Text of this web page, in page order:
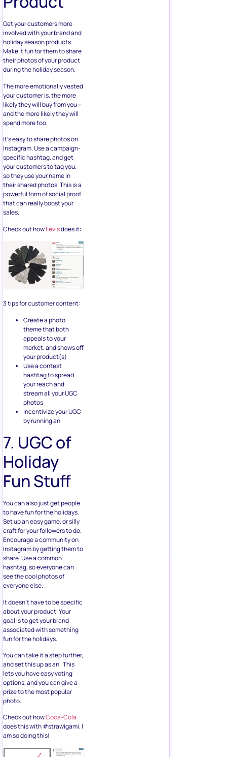
Get your customers more
holiday season products.
Make it fun for them to share
their photos of your product
during the holiday season.
The more emotionally vested
likely they will buy from you –
and the more likely they will
spend more too.
It’s easy to share photos on
specific hashtag, and get
your customers to tag you,
so they use your name in
their shared photos. This is a
powerful form of social proof
that can really boost your
sales.
Check out how
3 tips for customer content:
Create a photo
appeals to your
market, and shows off
your product(s)
Use a contest
hashtag to spread
your reach and
stream all your UGC
photos
Incentivize your UGC
by running an
7. UGC of
Holiday
Fun Stuff
You can also just get people
Set up an easy game, or silly
craft for your followers to do.
Encourage a community on
Instagram by getting them to
share. Use a common
hashtag, so everyone can
see the cool photos of
everyone else.
It doesn’t have to be specific
goal is to get your brand
associated with something
fun for the holidays.
You can take it a step further,
lets you have easy voting
options, and you can give a
prize to the most popular
photo.
Check out how
am so doing this!